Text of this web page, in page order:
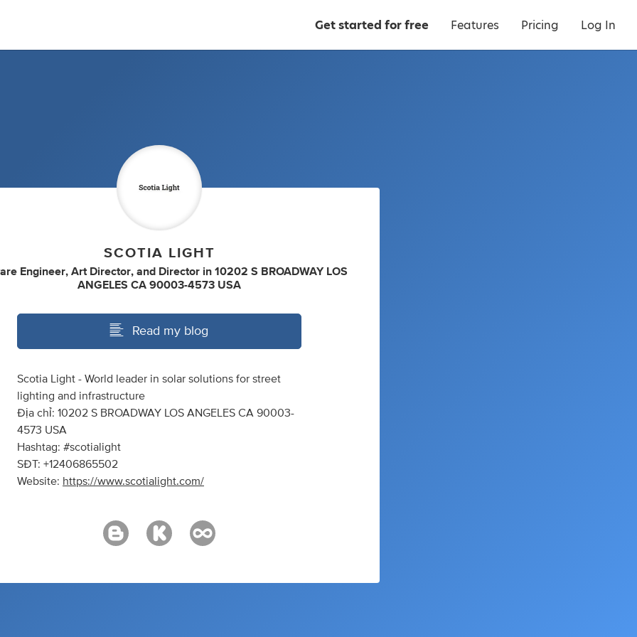
Get started for free Features Pricing Log In
SCOTIA LIGHT
Engineer, Art Director, and Director in 10202 S BROADWAY LOS
ANGELES CA 90003-4573 USA
Read my blog
Scotia Light - World leader in solar solutions for street
lighting and infrastructure
Địa chỉ: 10202 S BROADWAY LOS ANGELES CA 90003-
4573 USA
Hashtag: #scotialight
SĐT: +12406865502
Website: https://www.scotialight.com/